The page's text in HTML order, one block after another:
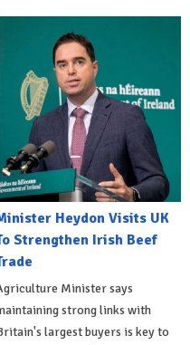
Heydon Visits UK
Strengthen Irish Beef
Minister says
strong links with
largest buyers is key to